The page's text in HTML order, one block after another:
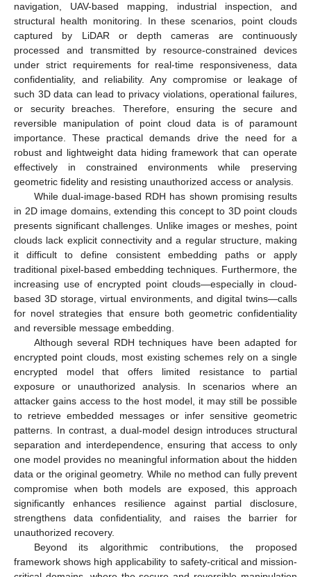
navigation, UAV-based mapping, industrial inspection, and
structural health monitoring. In these scenarios, point clouds
captured by LiDAR or depth cameras are continuously
processed and transmitted by resource-constrained devices
under strict requirements for real-time responsiveness, data
confidentiality, and reliability. Any compromise or leakage of
such 3D data can lead to privacy violations, operational failures,
or security breaches. Therefore, ensuring the secure and
reversible manipulation of point cloud data is of paramount
importance. These practical demands drive the need for a
robust and lightweight data hiding framework that can operate
effectively in constrained environments while preserving
geometric fidelity and resisting unauthorized access or analysis.
While dual-image-based RDH has shown promising results
in 2D image domains, extending this concept to 3D point clouds
presents significant challenges. Unlike images or meshes, point
clouds lack explicit connectivity and a regular structure, making
it difficult to define consistent embedding paths or apply
traditional pixel-based embedding techniques. Furthermore, the
increasing use of encrypted point clouds—especially in cloud-
based 3D storage, virtual environments, and digital twins—calls
for novel strategies that ensure both geometric confidentiality
and reversible message embedding.
Although several RDH techniques have been adapted for
encrypted point clouds, most existing schemes rely on a single
encrypted model that offers limited resistance to partial
exposure or unauthorized analysis. In scenarios where an
attacker gains access to the host model, it may still be possible
to retrieve embedded messages or infer sensitive geometric
patterns. In contrast, a dual-model design introduces structural
separation and interdependence, ensuring that access to only
one model provides no meaningful information about the hidden
data or the original geometry. While no method can fully prevent
compromise when both models are exposed, this approach
significantly enhances resilience against partial disclosure,
strengthens data confidentiality, and raises the barrier for
unauthorized recovery.
Beyond its algorithmic contributions, the proposed
framework shows high applicability to safety-critical and mission-